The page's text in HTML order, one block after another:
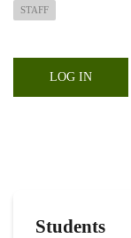
STAFF
LOG IN
Students